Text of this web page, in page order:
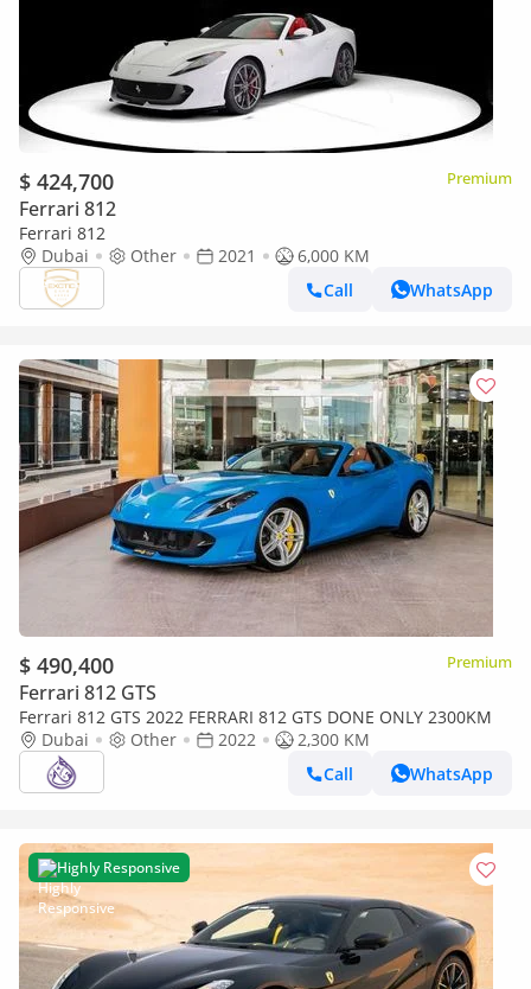
$ 424,700 Premium
Ferrari 812
Ferrari 812
Dubai
Other 2021
6,000 KM
Call
WhatsApp
$ 490,400 Premium
Ferrari 812 GTS
Ferrari 812 GTS 2022 FERRARI 812 GTS DONE ONLY 2300KM
Dubai
Other 2022
2,300 KM
Call
WhatsApp
Highly Responsive